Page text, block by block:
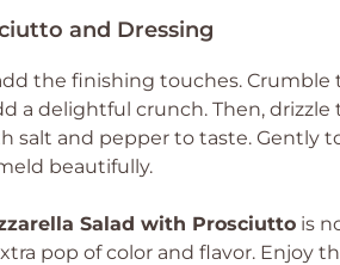
and Dressing
the finishing touches.
a delightful crunch. Then,
salt and pepper to taste. Gently
beautifully.
Salad with Prosciutto is
pop of color and flavor. Enjoy